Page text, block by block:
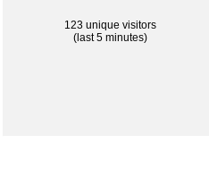
123 unique visitors
(last 5 minutes)